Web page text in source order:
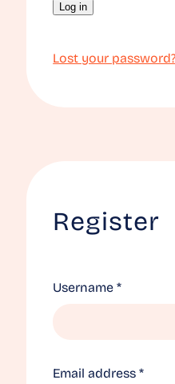
Log in
Lost your password?
Register
Username*Required
Email address*